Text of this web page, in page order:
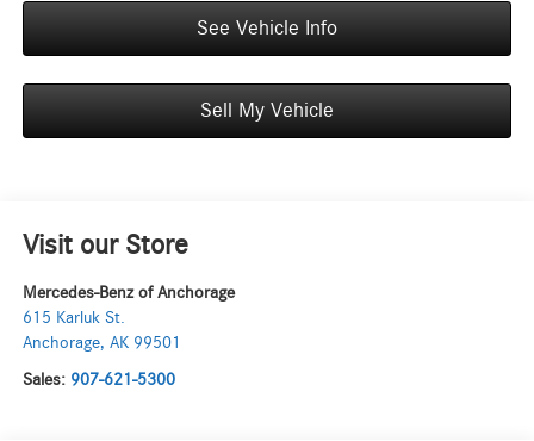
See Vehicle Info
Sell My Vehicle
Visit our Store
Mercedes-Benz of Anchorage
615 Karluk St.
Anchorage, AK 99501
Sales: 907-621-5300